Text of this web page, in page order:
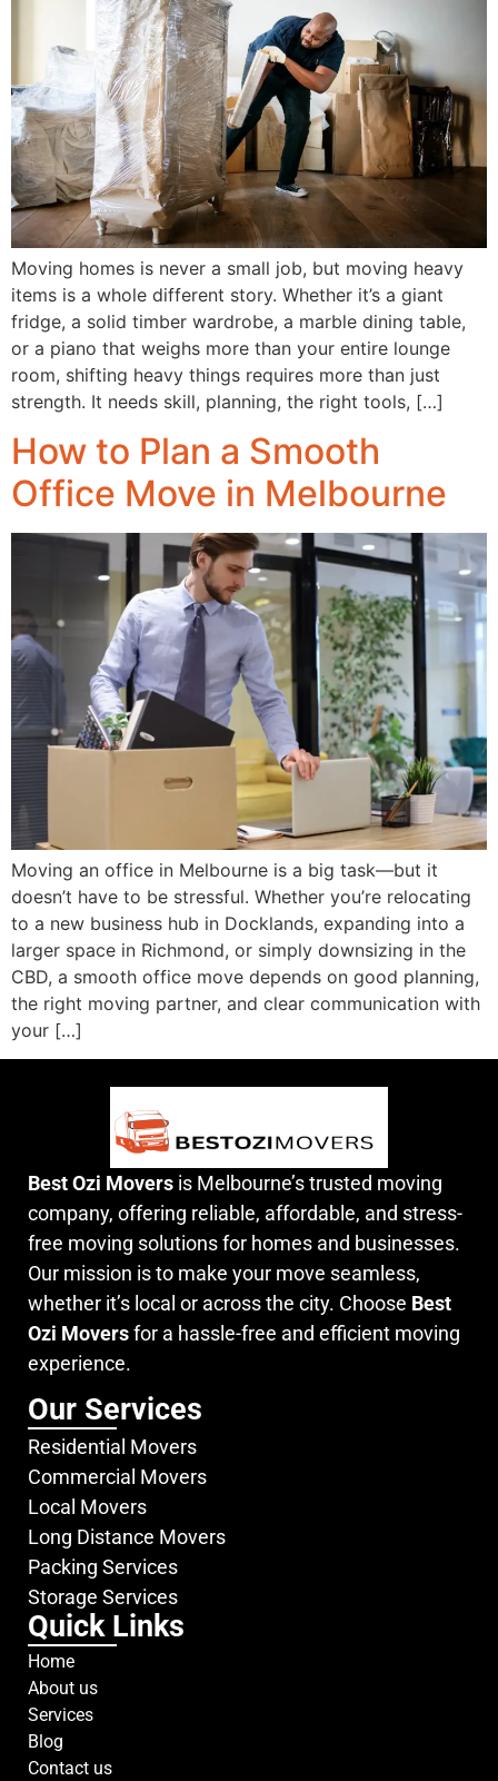
Moving homes is never a small job, but moving heavy
items is a whole different story. Whether it’s a giant
fridge, a solid timber wardrobe, a marble dining table,
or a piano that weighs more than your entire lounge
room, shifting heavy things requires more than just
strength. It needs skill, planning, the right tools, […]
How to Plan a Smooth
Office Move in Melbourne
Moving an office in Melbourne is a big task—but it
doesn’t have to be stressful. Whether you’re relocating
to a new business hub in Docklands, expanding into a
larger space in Richmond, or simply downsizing in the
CBD, a smooth office move depends on good planning,
the right moving partner, and clear communication with
your […]
Best Ozi Movers is Melbourne’s trusted moving
company, offering reliable, affordable, and stress-
free moving solutions for homes and businesses.
Our mission is to make your move seamless,
whether it’s local or across the city. Choose Best
Ozi Moversfor a hassle-free and efficient moving
experience.
Our Services
Residential Movers
Commercial Movers
Local Movers
Long Distance Movers
Packing Services
Storage Services
Quick Links
Home
About us
Services
Blog
Contact us